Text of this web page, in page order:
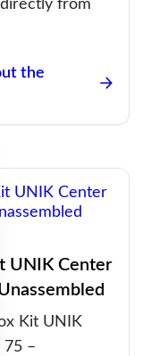
from
the
UNIK Center
Kit UNIK
75 –